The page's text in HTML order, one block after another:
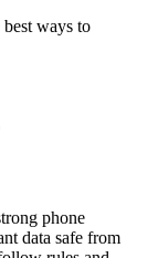
ways to
phone
data safe from